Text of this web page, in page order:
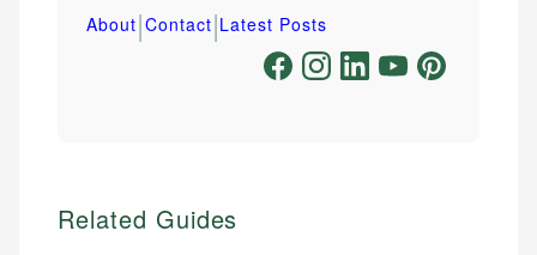
About|Contact|Latest Posts
Related Guides